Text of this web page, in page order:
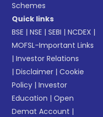
Schemes
Quick links
BSE |NSE |SEBI |NCDEX |
MOFSL-Important Links
|Investor Relations
|Disclaimer |Cookie
Policy |Investor
Education |Open
Demat Account |